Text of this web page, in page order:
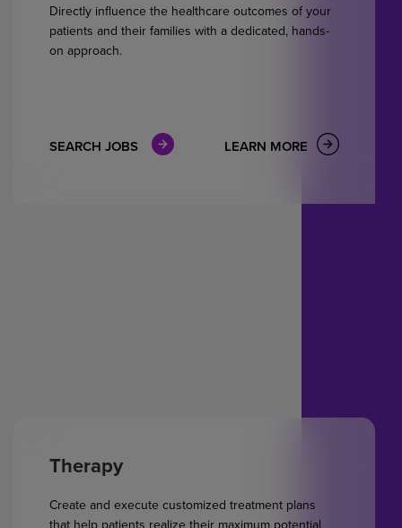
Directly influence the healthcare outcomes of your
patients and their families with a dedicated, hands-
on approach.
SEARCH JOBS LEARN MORE
Therapy
Create and execute customized treatment plans
that help patients realize their maximum potential